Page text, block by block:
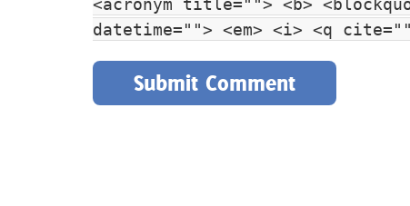
<acronym title=""> <b>
datetime=""> <em> <i> <q